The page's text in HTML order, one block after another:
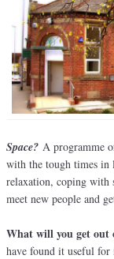
Space? A programme
with the tough times in
relaxation, coping with
meet new people and
What will you get out
have found it useful for